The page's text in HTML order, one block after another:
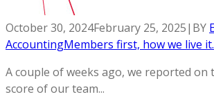
October 30, 2024February 25, 2025| BY
AccountingMembers first, how we live it.
A couple of weeks ago, we reported on
score of our team...